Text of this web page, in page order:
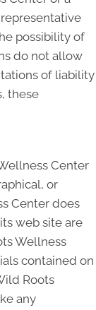
possibility of
do not allow
of liability
these
Center
or
Center does
web site are
Wellness
contained on
Roots
any